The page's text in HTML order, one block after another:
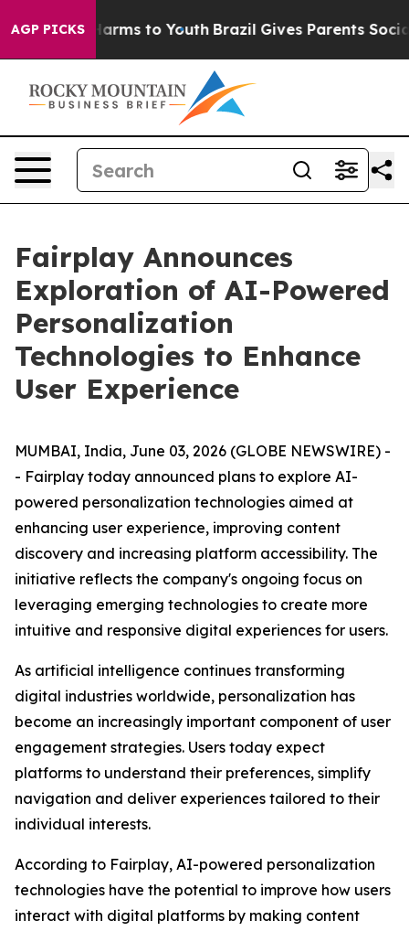
AGP PICKS
Abate Harms to Youth Brazil Gives Parents Social
Fairplay Announces
Exploration of AI-Powered
Personalization
Technologies to Enhance
User Experience
MUMBAI, India, June 03, 2026 (GLOBE NEWSWIRE) -
- Fairplay today announced plans to explore AI-
powered personalization technologies aimed at
enhancing user experience, improving content
discovery and increasing platform accessibility. The
initiative reflects the company's ongoing focus on
leveraging emerging technologies to create more
intuitive and responsive digital experiences for users.
As artificial intelligence continues transforming
digital industries worldwide, personalization has
become an increasingly important component of user
engagement strategies. Users today expect
platforms to understand their preferences, simplify
navigation and deliver experiences tailored to their
individual interests.
According to Fairplay, AI-powered personalization
technologies have the potential to improve how users
interact with digital platforms by making content